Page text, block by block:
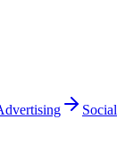
Social